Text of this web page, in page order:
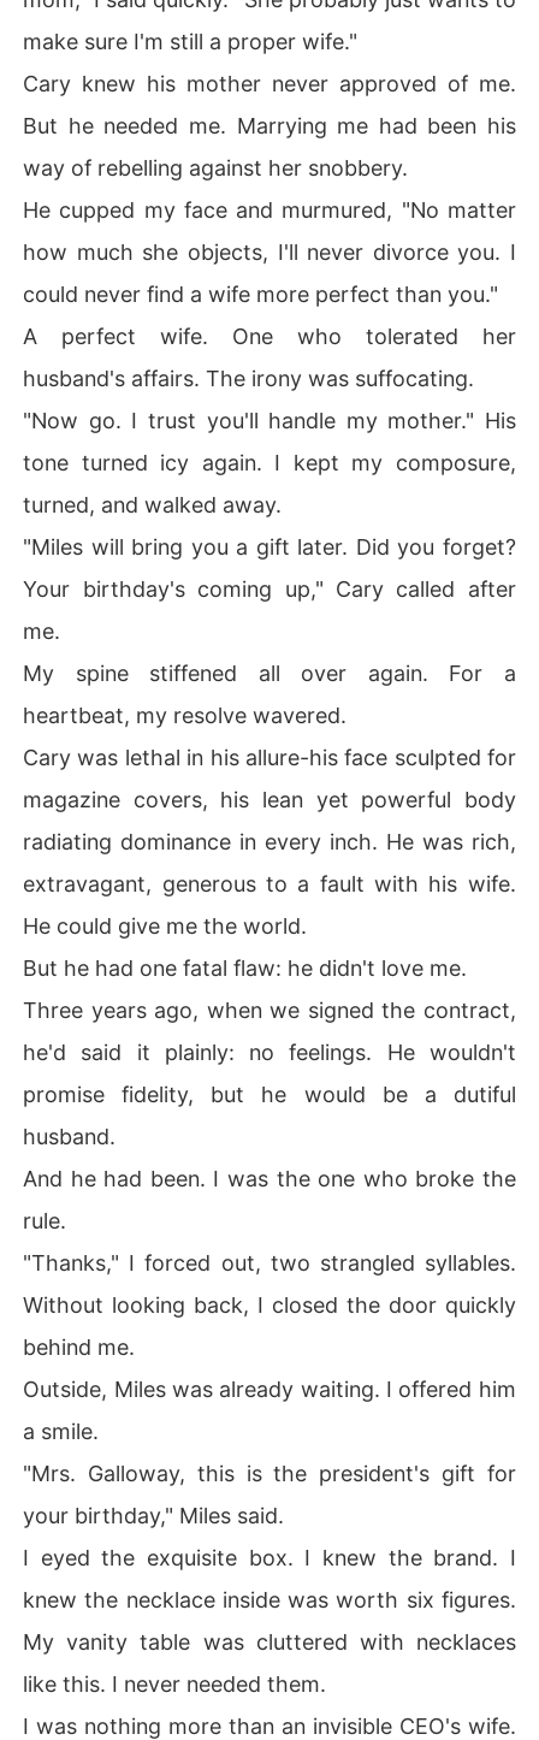
make sure I'm still a proper wife."
Cary knew his mother never approved of me.
But he needed me. Marrying me had been his
way of rebelling against her snobbery.
He cupped my face and murmured, "No matter
how much she objects, I'll never divorce you. I
could never find a wife more perfect than you."
A perfect wife. One who tolerated her
husband's affairs. The irony was suffocating.
"Now go. I trust you'll handle my mother." His
tone turned icy again. I kept my composure,
turned, and walked away.
"Miles will bring you a gift later. Did you forget?
Your birthday's coming up," Cary called after
me.
My spine stiffened all over again. For a
heartbeat, my resolve wavered.
Cary was lethal in his allure-his face sculpted for
magazine covers, his lean yet powerful body
radiating dominance in every inch. He was rich,
extravagant, generous to a fault with his wife.
He could give me the world.
But he had one fatal flaw: he didn't love me.
Three years ago, when we signed the contract,
he'd said it plainly: no feelings. He wouldn't
promise fidelity, but he would be a dutiful
husband.
And he had been. I was the one who broke the
rule.
"Thanks," I forced out, two strangled syllables.
Without looking back, I closed the door quickly
behind me.
Outside, Miles was already waiting. I offered him
a smile.
"Mrs. Galloway, this is the president's gift for
your birthday," Miles said.
I eyed the exquisite box. I knew the brand. I
knew the necklace inside was worth six figures.
My vanity table was cluttered with necklaces
like this. I never needed them.
I was nothing more than an invisible CEO's wife.